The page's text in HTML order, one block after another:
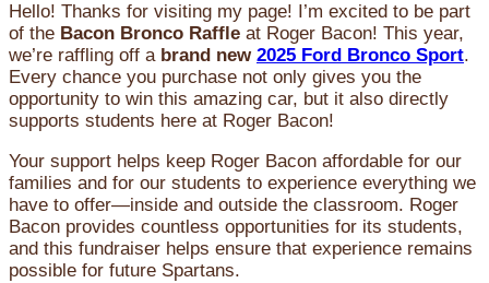
Hello! Thanks for visiting my page! I’m excited to be part
of the Bacon Bronco Raffle at Roger Bacon! This year,
we’re raffling off a brand new 2025 Ford Bronco Sport.
Every chance you purchase not only gives you the
opportunity to win this amazing car, but it also directly
supports students here at Roger Bacon!
Your support helps keep Roger Bacon affordable for our
families and for our students to experience everything we
have to offer—inside and outside the classroom. Roger
Bacon provides countless opportunities for its students,
and this fundraiser helps ensure that experience remains
possible for future Spartans.